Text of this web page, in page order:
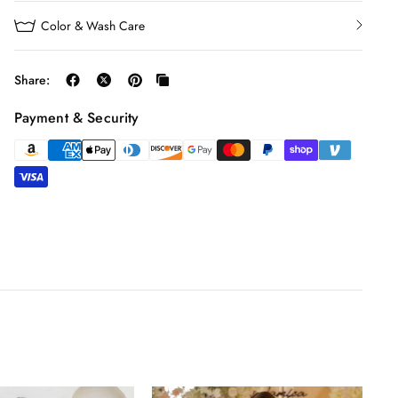
Color & Wash Care
Share:
Payment & Security